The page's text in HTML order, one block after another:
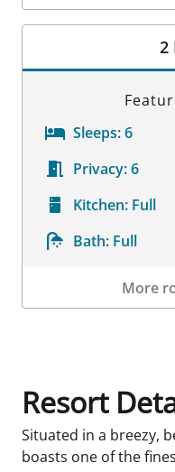
Room Details
2
Sleeps:6
Privacy:6
Kitchen: Full
Bath: Full
More
Resort
Situated in a breezy,
boasts one of the